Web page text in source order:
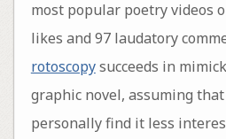
most popular poetry videos
likes and 97 laudatory
rotoscopysucceeds in
graphic novel, assuming
personally find it less